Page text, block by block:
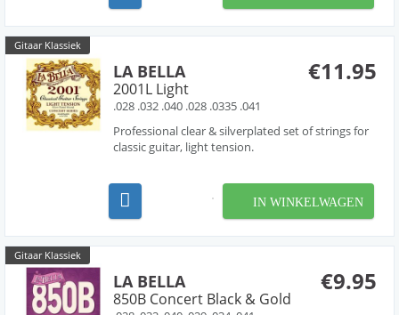
Gitaar Klassiek
€11.95
LA BELLA
2001L Light
.028 .032 .040 .028 .0335 .041
Professional clear & silverplated set of strings for
classic guitar, light tension.
IN WINKELWAGEN
Gitaar Klassiek
€9.95
LA BELLA
850B Concert Black & Gold